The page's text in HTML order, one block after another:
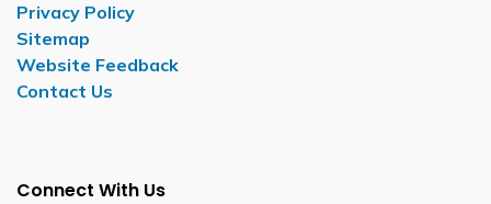
Privacy Policy
Sitemap
Website Feedback
Contact Us
Connect With Us